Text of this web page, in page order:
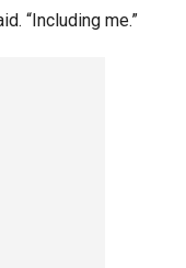
“Including me.”